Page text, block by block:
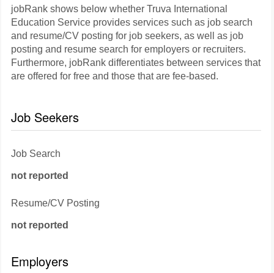
jobRank shows below whether Truva International
Education Service provides services such as job search
and resume/CV posting for job seekers, as well as job
posting and resume search for employers or recruiters.
Furthermore, jobRank differentiates between services that
are offered for free and those that are fee-based.
Job Seekers
Job Search
not reported
Resume/CV Posting
not reported
Employers